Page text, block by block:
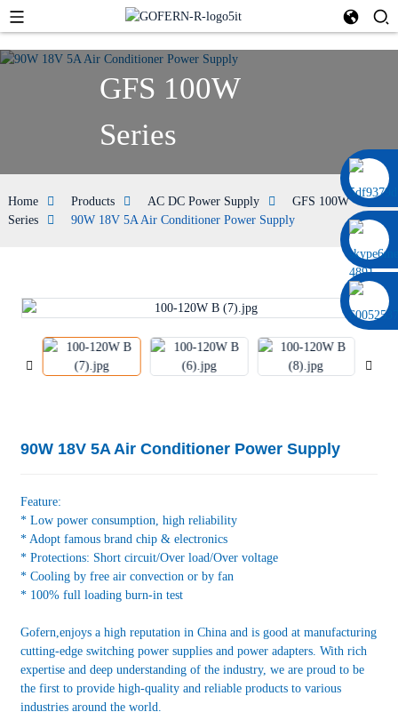
0086 13322920697
GFS 100W
Series
Home Products AC DC Power Supply
GFS 100W
Series
90W 18V 5A Air Conditioner Power Supply
90W 18V 5A Air Conditioner Power Supply
Feature:
* Low power consumption, high reliability
* Adopt famous brand chip & electronics
* Protections: Short circuit/Over load/Over voltage
* Cooling by free air convection or by fan
* 100% full loading burn-in test
Gofern,enjoys a high reputation in China and is good at manufacturing
cutting-edge switching power supplies and power adapters. With rich
expertise and deep understanding of the industry, we are proud to be
the first to provide high-quality and reliable products to various
industries around the world.